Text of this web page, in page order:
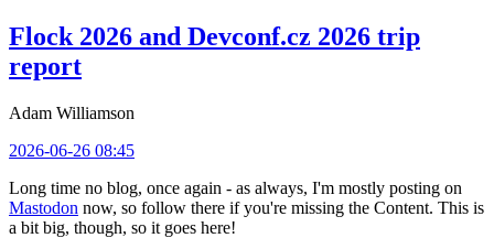
Flock 2026 and Devconf.cz 2026 trip
report
Adam Williamson
2026-06-26 08:45
Long time no blog, once again - as always, I'm mostly posting on
Mastodon now, so follow there if you're missing the Content. This is
a bit big, though, so it goes here!